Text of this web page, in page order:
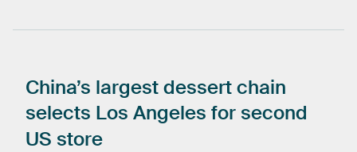
China’s largestdessertchain
selects Los Angeles for second
US store